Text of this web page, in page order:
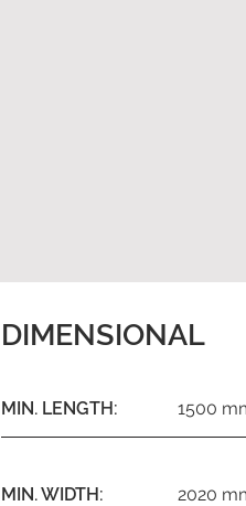
DIMENSIONAL
MIN. LENGTH: 1500
MIN. WIDTH: 2020